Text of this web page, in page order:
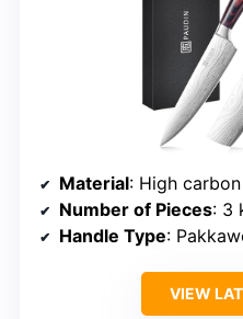
Material: High carbon
Number of Pieces: 3
Handle Type:
VIEW